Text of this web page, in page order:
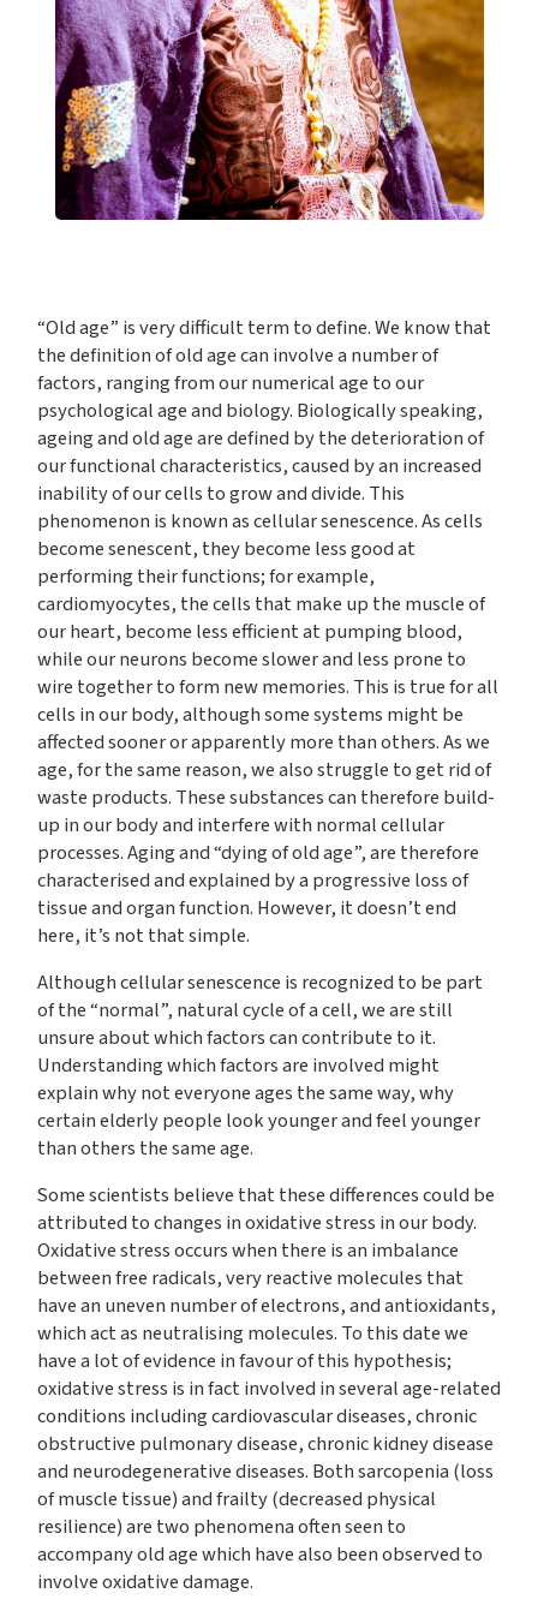
“Old age” is very difficult term to define. We know that
the definition of old age can involve a number of
factors, ranging from our numerical age to our
psychological age and biology. Biologically speaking,
ageing and old age are defined by the deterioration of
our functional characteristics, caused by an increased
inability of our cells to grow and divide. This
phenomenon is known as cellular senescence. As cells
become senescent, they become less good at
performing their functions; for example,
cardiomyocytes, the cells that make up the muscle of
our heart, become less efficient at pumping blood,
while our neurons become slower and less prone to
wire together to form new memories. This is true for all
cells in our body, although some systems might be
affected sooner or apparently more than others. As we
age, for the same reason, we also struggle to get rid of
waste products. These substances can therefore build-
up in our body and interfere with normal cellular
processes. Aging and “dying of old age”, are therefore
characterised and explained by a progressive loss of
tissue and organ function. However, it doesn’t end
here, it’s not that simple.
Although cellular senescence is recognized to be part
of the “normal”, natural cycle of a cell, we are still
unsure about which factors can contribute to it.
Understanding which factors are involved might
explain why not everyone ages the same way, why
certain elderly people look younger and feel younger
than others the same age.
Some scientists believe that these differences could be
attributed to changes in oxidative stress in our body.
Oxidative stress occurs when there is an imbalance
between free radicals, very reactive molecules that
have an uneven number of electrons, and antioxidants,
which act as neutralising molecules. To this date we
have a lot of evidence in favour of this hypothesis;
oxidative stress is in fact involved in several age-related
conditions including cardiovascular diseases, chronic
obstructive pulmonary disease, chronic kidney disease
and neurodegenerative diseases. Both sarcopenia (loss
of muscle tissue) and frailty (decreased physical
resilience) are two phenomena often seen to
accompany old age which have also been observed to
involve oxidative damage.